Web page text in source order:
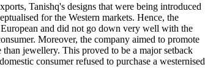
Tanishq's designs that were being introduced
for the Western markets. Hence, the
and did not go down very well with the
Moreover, the company aimed to promote
than jewellery. This proved to be a major setback
consumer refused to purchase a westernised